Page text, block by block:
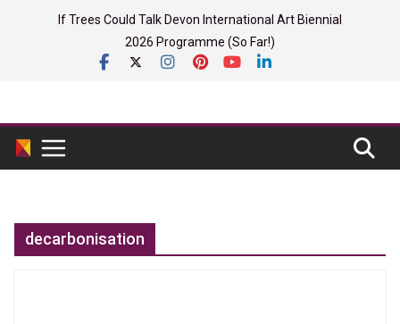
If Trees Could Talk Devon International Art Biennial
2026 Programme (So Far!)
decarbonisation